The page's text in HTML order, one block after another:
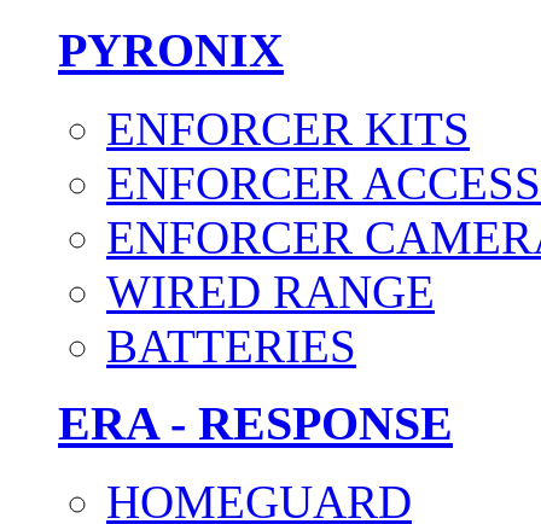
PYRONIX
ENFORCER KITS
ENFORCER
ENFORCER
WIRED RANGE
BATTERIES
ERA - RESPONSE
HOMEGUARD